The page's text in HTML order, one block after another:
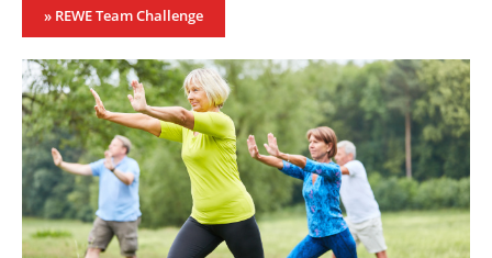
» REWE Team Challenge